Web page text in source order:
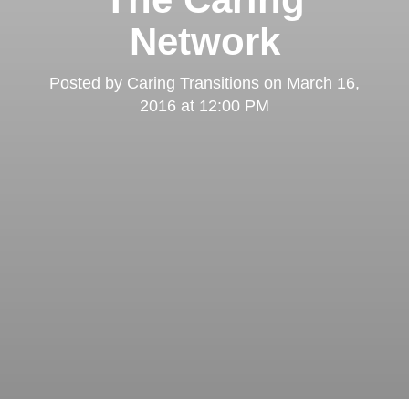
Network
Posted by Caring Transitions on March 16,
2016 at 12:00 PM